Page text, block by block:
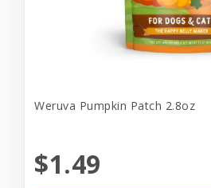
Weruva Pumpkin Patch 2.8oz
$1.49